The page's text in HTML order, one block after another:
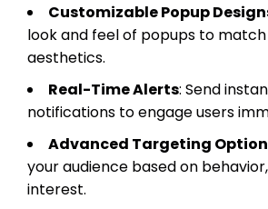
Customizable Popup
look and feel of popups to match
aesthetics.
Real-Time Alerts: Send
notifications to engage users
Advanced Targeting
your audience based on
interest.